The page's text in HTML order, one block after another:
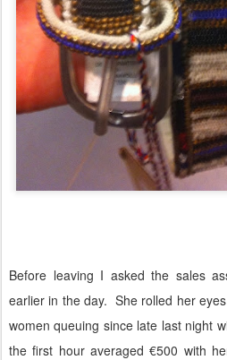
Before leaving I asked the sales
earlier in the day. She rolled her
women queuing since late last night
the first hour averaged €500 with